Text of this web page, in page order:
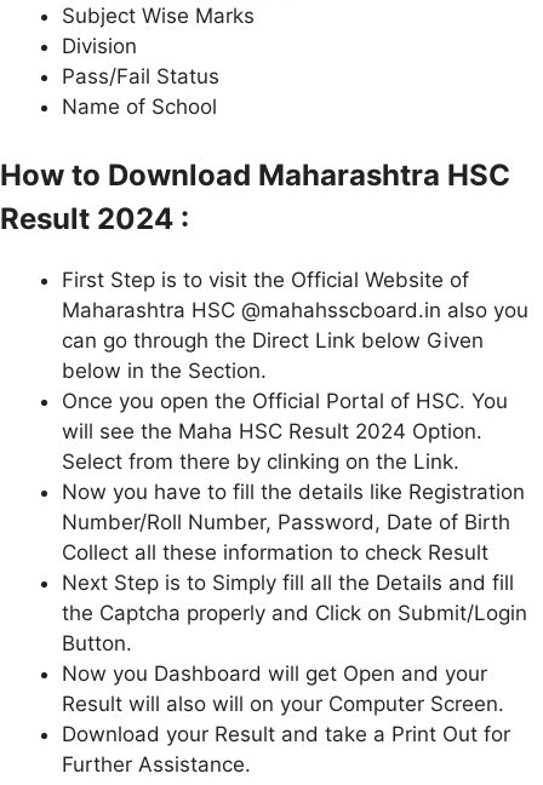
Subject Wise Marks
Division
Pass/Fail Status
Name of School
How to Download Maharashtra HSC
Result 2024 :
First Step is to visit the Official Website of
Maharashtra HSC @mahahsscboard.in also you
can go through the Direct Link below Given
below in the Section.
Once you open the Official Portal of HSC. You
will see the Maha HSC Result 2024 Option.
Select from there by clinking on the Link.
Now you have to fill the details like Registration
Number/Roll Number, Password, Date of Birth
Collect all these information to check Result
Next Step is to Simply fill all the Details and fill
the Captcha properly and Click on Submit/Login
Button.
Now you Dashboard will get Open and your
Result will also will on your Computer Screen.
Download your Result and take a Print Out for
Further Assistance.